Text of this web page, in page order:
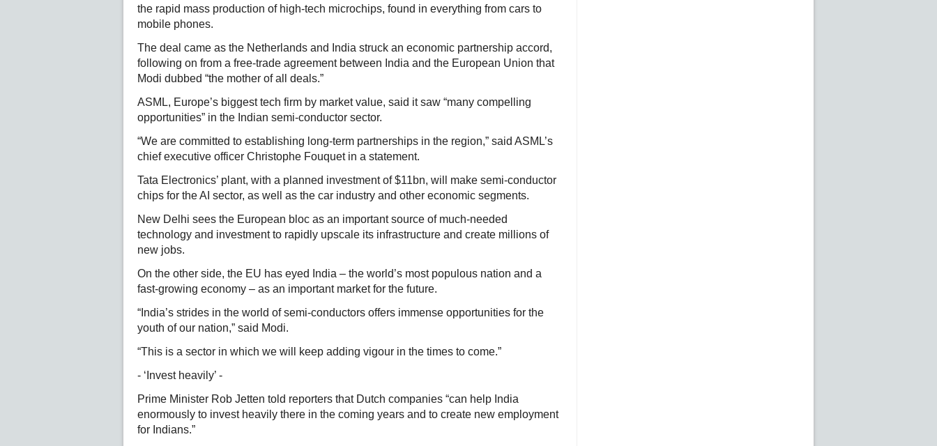
the rapid mass production of high-tech microchips, found in everything from cars to
mobile phones.
The deal came as the Netherlands and India struck an economic partnership accord,
following on from a free-trade agreement between India and the European Union that
Modi dubbed “the mother of all deals.”
ASML, Europe’s biggest tech firm by market value, said it saw “many compelling
opportunities” in the Indian semi-conductor sector.
“We are committed to establishing long-term partnerships in the region,” said ASML’s
chief executive officer Christophe Fouquet in a statement.
Tata Electronics’ plant, with a planned investment of $11bn, will make semi-conductor
chips for the AI sector, as well as the car industry and other economic segments.
New Delhi sees the European bloc as an important source of much-needed
technology and investment to rapidly upscale its infrastructure and create millions of
new jobs.
On the other side, the EU has eyed India – the world’s most populous nation and a
fast-growing economy – as an important market for the future.
“India’s strides in the world of semi-conductors offers immense opportunities for the
youth of our nation,” said Modi.
“This is a sector in which we will keep adding vigour in the times to come.”
- ‘Invest heavily’ -
Prime Minister Rob Jetten told reporters that Dutch companies “can help India
enormously to invest heavily there in the coming years and to create new employment
for Indians.”